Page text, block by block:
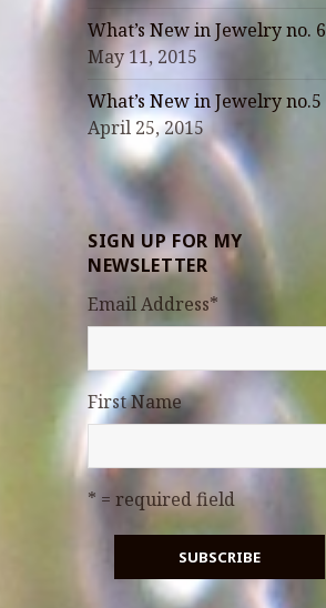
What’s New in Jewelry no. 6
May 11, 2015
What’s New in Jewelry no.5
April 25, 2015
SIGN UP FOR MY
NEWSLETTER
Email Address*
First Name
* = required field